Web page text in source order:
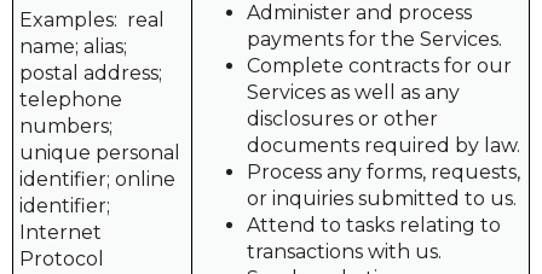
Examples: real
name; alias;
postal address;
telephone
numbers;
unique personal
identifier; online
identifier;
Internet
Protocol
Administer and process
payments for the Services.
Complete contracts for our
Services as well as any
disclosures or other
documents required by law.
Process any forms, requests,
or inquiries submitted to us.
Attend to tasks relating to
transactions with us.